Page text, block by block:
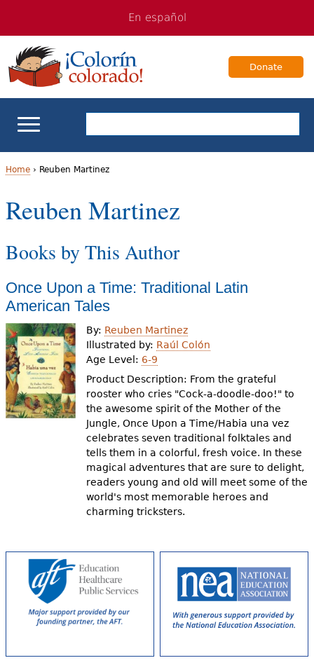
navigation
Content
En español
Donate
School Support
Videos
Audience
Resource Library
Y
o
u
a
r
e
h
e
r
e
Home› Reuben Martinez
Reuben Martinez
Books by This Author
Once Upon a Time: Traditional Latin
American Tales
By: Reuben Martinez
Illustrated by: Raúl Colón
Age Level: 6-9
Product Description: From the grateful
rooster who cries "Cock-a-doodle-doo!" to
the awesome spirit of the Mother of the
Jungle, Once Upon a Time/Habia una vez
celebrates seven traditional folktales and
tells them in a colorful, fresh voice. In these
magical adventures that are sure to delight,
readers young and old will meet some of the
world's most memorable heroes and
charming tricksters.